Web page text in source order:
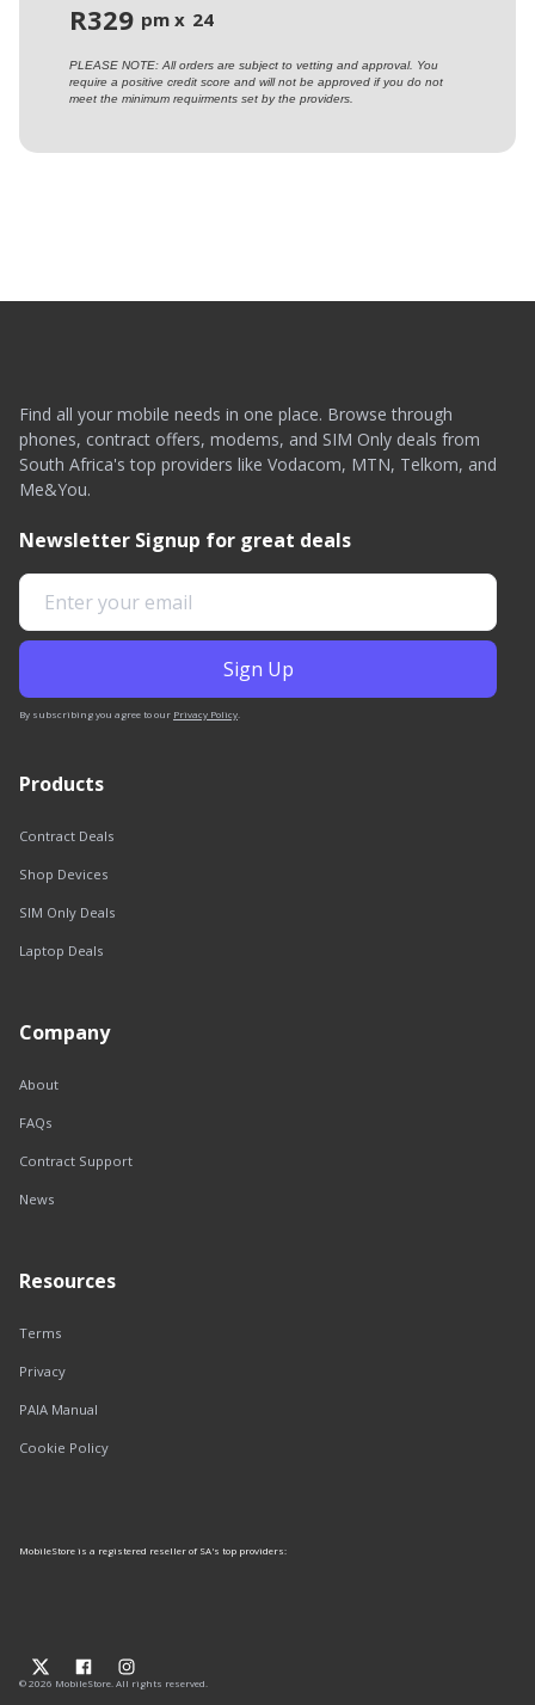
R329 pm x 24
PLEASE NOTE: All orders are subject to vetting and approval. You
require a positive credit score and will not be approved if you do not
meet the minimum requirments set by the providers.
Find all your mobile needs in one place. Browse through
phones, contract offers, modems, and SIM Only deals from
South Africa's top providers like Vodacom, MTN, Telkom, and
Me&You.
Newsletter Signup for great deals
By subscribing you agree to our Privacy Policy.
Products
Contract Deals
Shop Devices
SIM Only Deals
Laptop Deals
Company
About
FAQs
Contract Support
News
Resources
Terms
Privacy
PAIA Manual
Cookie Policy
MobileStore is a registered reseller of SA's top providers:
© 2026 MobileStore. All rights reserved.